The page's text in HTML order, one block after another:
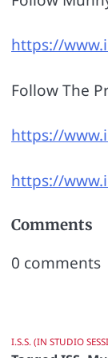
https://
Follow The
https://
https://
Comments
0 comments
I.S.S. (IN STUDIO